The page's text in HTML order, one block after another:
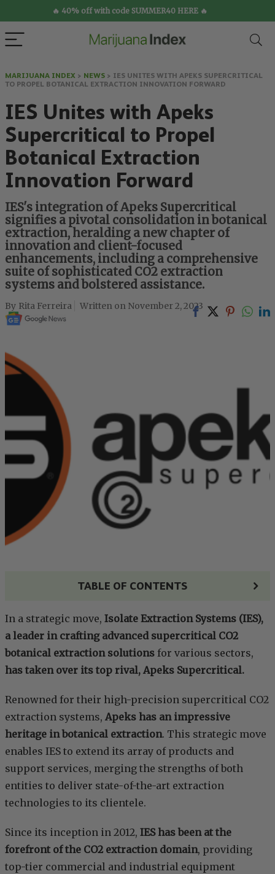
🔥 40% off with code SUMMER40 HERE 🔥
MARIJUANA INDEX > NEWS > IES UNITES WITH APEKS SUPERCRITICAL
TO PROPEL BOTANICAL EXTRACTION INNOVATION FORWARD
IES Unites with Apeks
Supercritical to Propel
Botanical Extraction
Innovation Forward
IES's integration of Apeks Supercritical
signifies a pivotal consolidation in botanical
extraction, heralding a new chapter of
innovation and client-focused
enhancements, including a comprehensive
suite of sophisticated CO2 extraction
systems and bolstered assistance.
Rita Ferreira November 2, 2023
TABLE OF CONTENTS
In a strategic move, Isolate Extraction Systems (IES),
a leader in crafting advanced supercritical CO2
botanical extraction solutions for various sectors,
has taken over its top rival, Apeks Supercritical.
Renowned for their high-precision supercritical CO2
extraction systems, Apeks has an impressive
heritage in botanical extraction. This strategic move
enables IES to extend its array of products and
support services, merging the strengths of both
entities to deliver state-of-the-art extraction
technologies to its clientele.
Since its inception in 2012, IES has been at the
forefront of the CO2 extraction domain, providing
top-tier commercial and industrial equipment